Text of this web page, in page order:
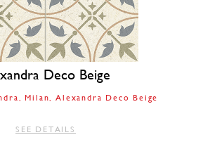
Deco Beige
Milan Alexandra Deco Beige
SEE DETAILS